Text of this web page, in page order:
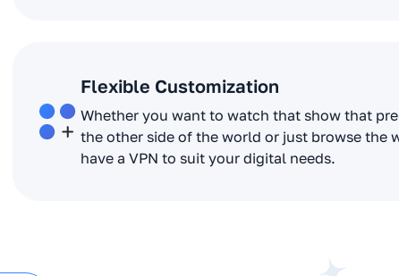
Flexible Customization
Whether you want to watch that show that
the other side of the world or just browse the
have a VPN to suit your digital needs.